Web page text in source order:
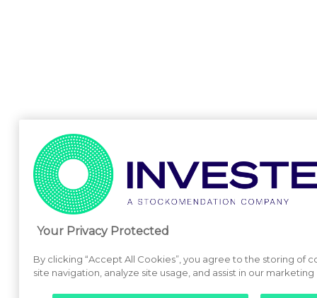
Your Privacy Protected
By clicking “Accept All Cookies”, you agree to the storing of
site navigation, analyze site usage, and assist in our marketing